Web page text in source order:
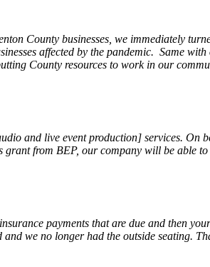
County businesses, we immediately
affected by the pandemic. Same
County resources to work in our
and live event production] services. On
from BEP, our company will be able
payments that are due and then
we no longer had the outside seating.